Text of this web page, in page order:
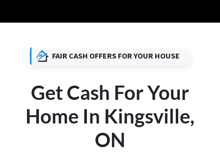
FAIR CASH OFFERS FOR YOUR HOUSE
Get Cash For Your
Home In Kingsville,
ON